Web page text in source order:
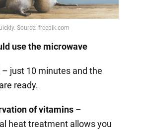
use the microwave
– just 10 minutes and the
ready.
of vitamins–
heat treatment allows you